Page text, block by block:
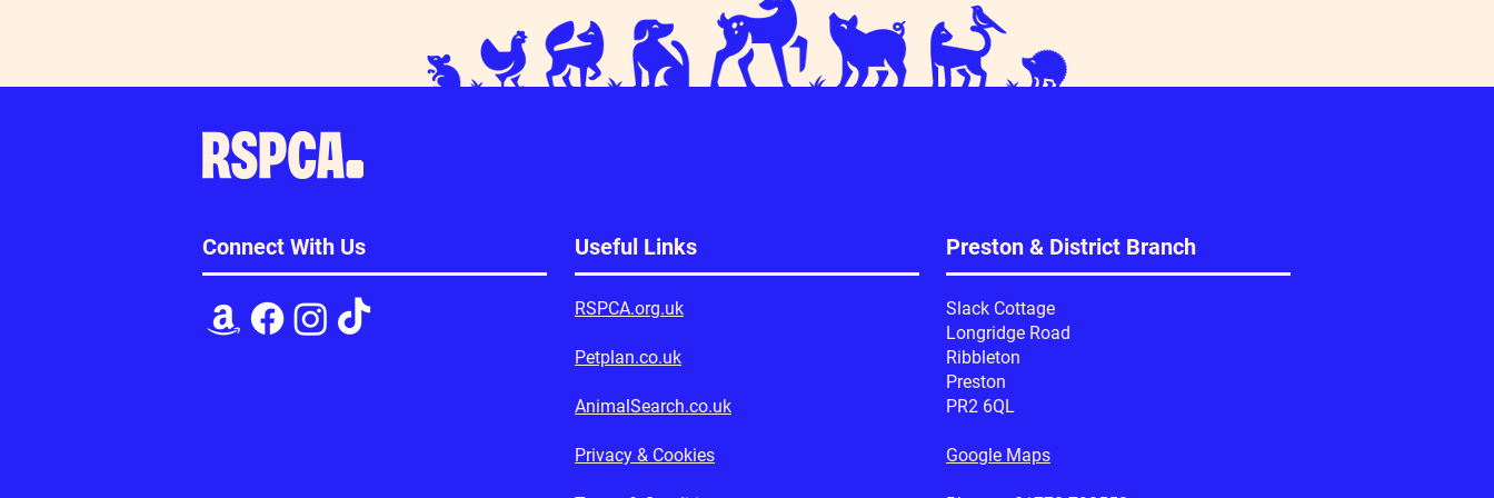
Connect With Us Useful Links
RSPCA.org.uk
Petplan.co.uk
AnimalSearch.co.uk
Privacy & Cookies
Preston & District Branch
Slack Cottage
Longridge Road
Ribbleton
Preston
PR2 6QL
Google Maps